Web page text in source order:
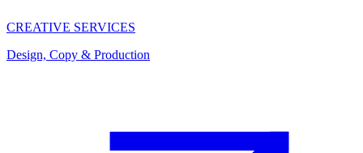
CREATIVE SERVICES
Design, Copy & Production